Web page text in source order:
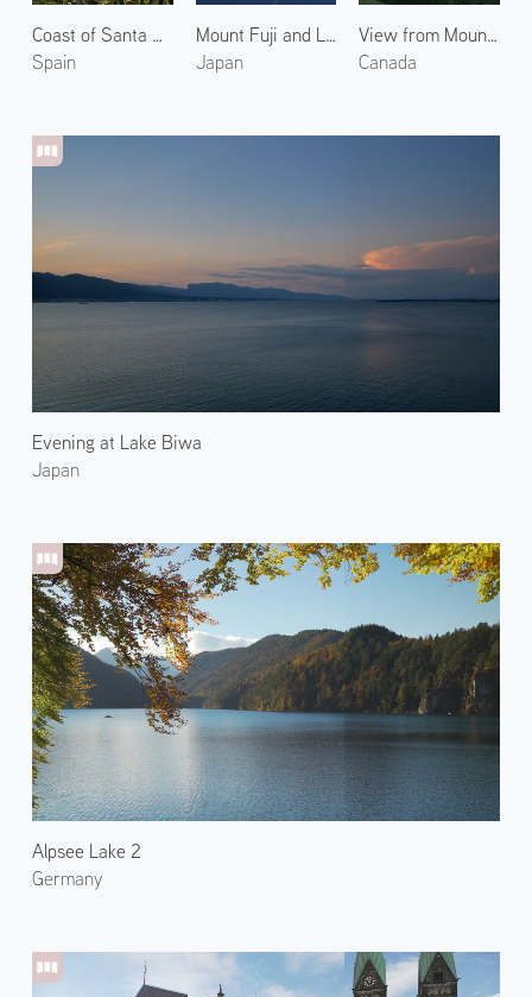
Coast of Santa Úrsula 1
Spain
Evening at Lake Biwa
Japan
Mount Fuji and Lake Yamanaka
Japan
Alpsee Lake 2
Germany
View from Mount Norquay
Canada